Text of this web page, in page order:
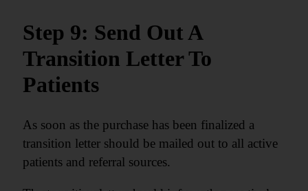
Step 9: Send Out A
Transition Letter To
Patients
As soon as the purchase has been finalized a
transition letter should be mailed out to all active
patients and referral sources.